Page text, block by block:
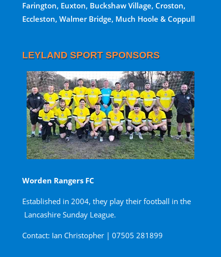
Farington, Euxton, Buckshaw Village, Croston,
Eccleston, Walmer Bridge, Much Hoole & Coppull
LEYLAND SPORT SPONSORS
Worden Rangers FC
Established in 2004, they play their football in the
Lancashire Sunday League.
Contact: Ian Christopher | 07505 281899